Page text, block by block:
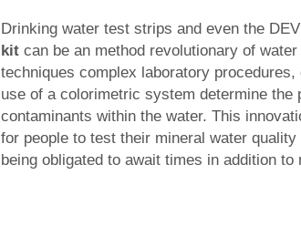
Drinking water test strips and even the
kit can be an method revolutionary of
techniques complex laboratory
use of a colorimetric system determine the
contaminants within the water. This
for people to test their mineral water
being obligated to await times in addition